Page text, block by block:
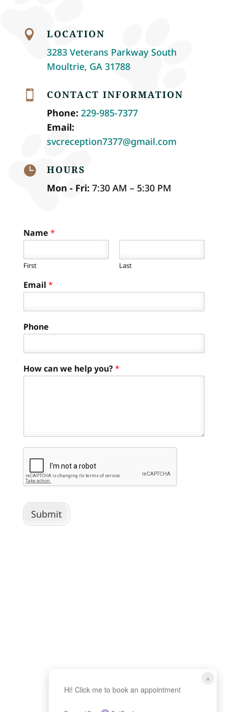

LOCATION
3283 Veterans Parkway South
Moultrie, GA 31788

CONTACT INFORMATION
Phone: 229-985-7377
Email:
svcreception7377@gmail.com

HOURS
Mon - Fri: 7:30 AM – 5:30 PM
Name *
First Last
Email *
Phone
How can we help you?*
Submit
×
Hi! Click me to book an appointment